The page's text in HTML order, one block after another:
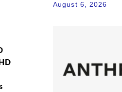
August 6, 2026